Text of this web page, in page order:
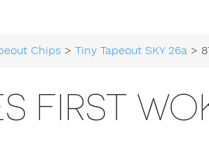
Chips >Tiny Tapeout SKY 26a > 870
FIRST